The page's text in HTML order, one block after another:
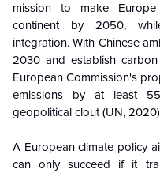
mission to make
continent by 2050,
integration. With Chinese
2030 and establish
European Commission's
emissions by at least
geopolitical clout (UN,
A European climate policy
can only succeed if it